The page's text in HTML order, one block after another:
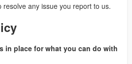
resolve any issue you report to us.
in place for what you can do with